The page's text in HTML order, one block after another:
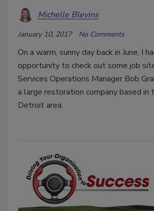
Michelle Blevins
January 10, 2017 No Comments
On a warm, sunny day back in June, I
opportunity to check out some job
Services Operations Manager Bob
a large restoration company based in
Detroit area.